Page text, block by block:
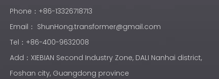
Phone：+86-13326718713
Email： ShunHong.transformer@gmail.com
Tel：+86-400-9632008
Add：XIEBIAN Second Industry Zone, DALI Nanhai district,
Foshan city, Guangdong province